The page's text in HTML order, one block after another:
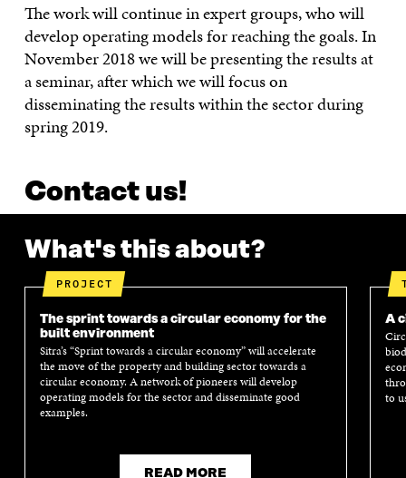
The work will continue in expert groups, who will
develop operating models for reaching the goals. In
November 2018 we will be presenting the results at
a seminar, after which we will focus on
disseminating the results within the sector during
spring 2019.
Contact us!
What's this about?
PROJECT
The sprint towards a circular economy for the
built environment
Sitra’s “Sprint towards a circular economy” will accelerate
the move of the property and building sector towards a
circular economy. A network of pioneers will develop
operating models for the sector and disseminate good
examples.
READ MORE
A
to